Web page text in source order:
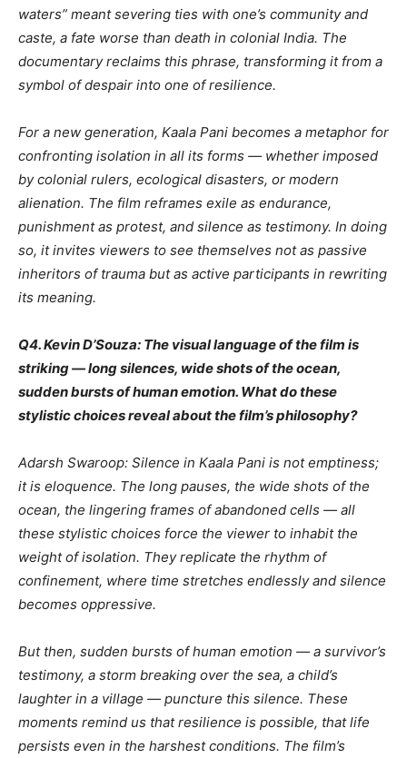
waters” meant severing ties with one’s community and
caste, a fate worse than death in colonial India. The
documentary reclaims this phrase, transforming it from a
symbol of despair into one of resilience.
For a new generation, Kaala Pani becomes a metaphor for
confronting isolation in all its forms — whether imposed
by colonial rulers, ecological disasters, or modern
alienation. The film reframes exile as endurance,
punishment as protest, and silence as testimony. In doing
so, it invites viewers to see themselves not as passive
inheritors of trauma but as active participants in rewriting
its meaning.
Q4. Kevin D’Souza: The visual language of the film is
striking — long silences, wide shots of the ocean,
sudden bursts of human emotion. What do these
stylistic choices reveal about the film’s philosophy?
Adarsh Swaroop: Silence in Kaala Pani is not emptiness;
it is eloquence. The long pauses, the wide shots of the
ocean, the lingering frames of abandoned cells — all
these stylistic choices force the viewer to inhabit the
weight of isolation. They replicate the rhythm of
confinement, where time stretches endlessly and silence
becomes oppressive.
But then, sudden bursts of human emotion — a survivor’s
testimony, a storm breaking over the sea, a child’s
laughter in a village — puncture this silence. These
moments remind us that resilience is possible, that life
persists even in the harshest conditions. The film’s